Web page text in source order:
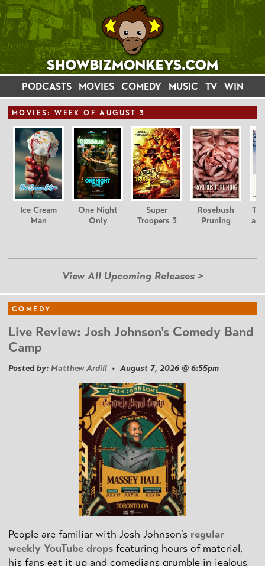
PODCASTS MOVIES COMEDY MUSIC TV WIN
MOVIES: WEEK OF AUGUST 3
Ice Cream
Man
One Night
Only
Super
Troopers 3
Rosebush
Pruning
View All Upcoming Releases >
COMEDY
Live Review: Josh Johnson's Comedy Band
Camp
Posted by: Matthew Ardill • August 7, 2026 @ 6:55pm
People are familiar with Josh Johnson's regular
weekly YouTube drops featuring hours of material,
his fans eat it up and comedians grumble in jealous